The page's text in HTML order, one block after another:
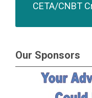
CETA/CNBT
Our Sponsors